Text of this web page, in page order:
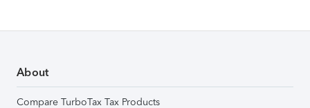
About
Compare TurboTax Tax Products